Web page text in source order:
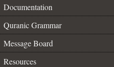
Documentation
Quranic Grammar
Message Board
Resources